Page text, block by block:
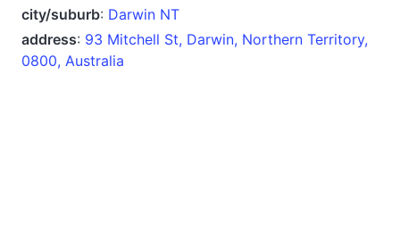
city/suburb: Darwin NT
address: 93 Mitchell St, Darwin, Northern Territory,
0800, Australia